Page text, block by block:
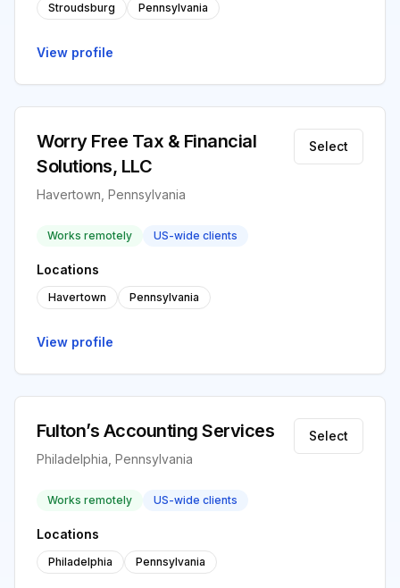
Stroudsburg Pennsylvania
View profile
Worry Free Tax & Financial
Solutions, LLC
Havertown, Pennsylvania
Select
Works remotely US-wide clients
Locations
Havertown Pennsylvania
View profile
Fulton’s Accounting Services
Philadelphia, Pennsylvania
Select
Works remotely US-wide clients
Locations
Philadelphia Pennsylvania